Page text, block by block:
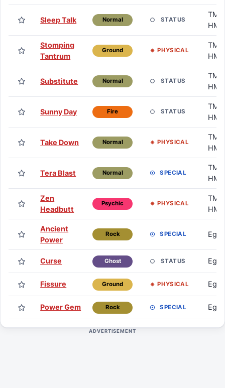
Sleep Talk Normal STATUS
TM /
HM
Stomping
Tantrum
Ground PHYSICAL
TM /
HM
Substitute Normal STATUS
TM /
HM
Sunny Day Fire STATUS
TM /
HM
Take Down Normal PHYSICAL
TM /
HM
Tera Blast Normal SPECIAL
TM /
HM
Zen
Headbutt
Psychic PHYSICAL
TM /
HM
Ancient
Power
Rock SPECIAL Egg
Curse Ghost STATUS Egg
Fissure Ground PHYSICAL Egg
Power Gem Rock SPECIAL Egg
ADVERTISEMENT